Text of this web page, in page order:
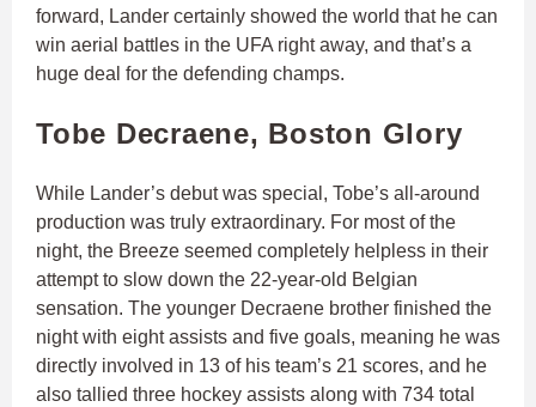
forward, Lander certainly showed the world that he can
win aerial battles in the UFA right away, and that’s a
huge deal for the defending champs.
Tobe Decraene, Boston Glory
While Lander’s debut was special, Tobe’s all-around
production was truly extraordinary. For most of the
night, the Breeze seemed completely helpless in their
attempt to slow down the 22-year-old Belgian
sensation. The younger Decraene brother finished the
night with eight assists and five goals, meaning he was
directly involved in 13 of his team’s 21 scores, and he
also tallied three hockey assists along with 734 total